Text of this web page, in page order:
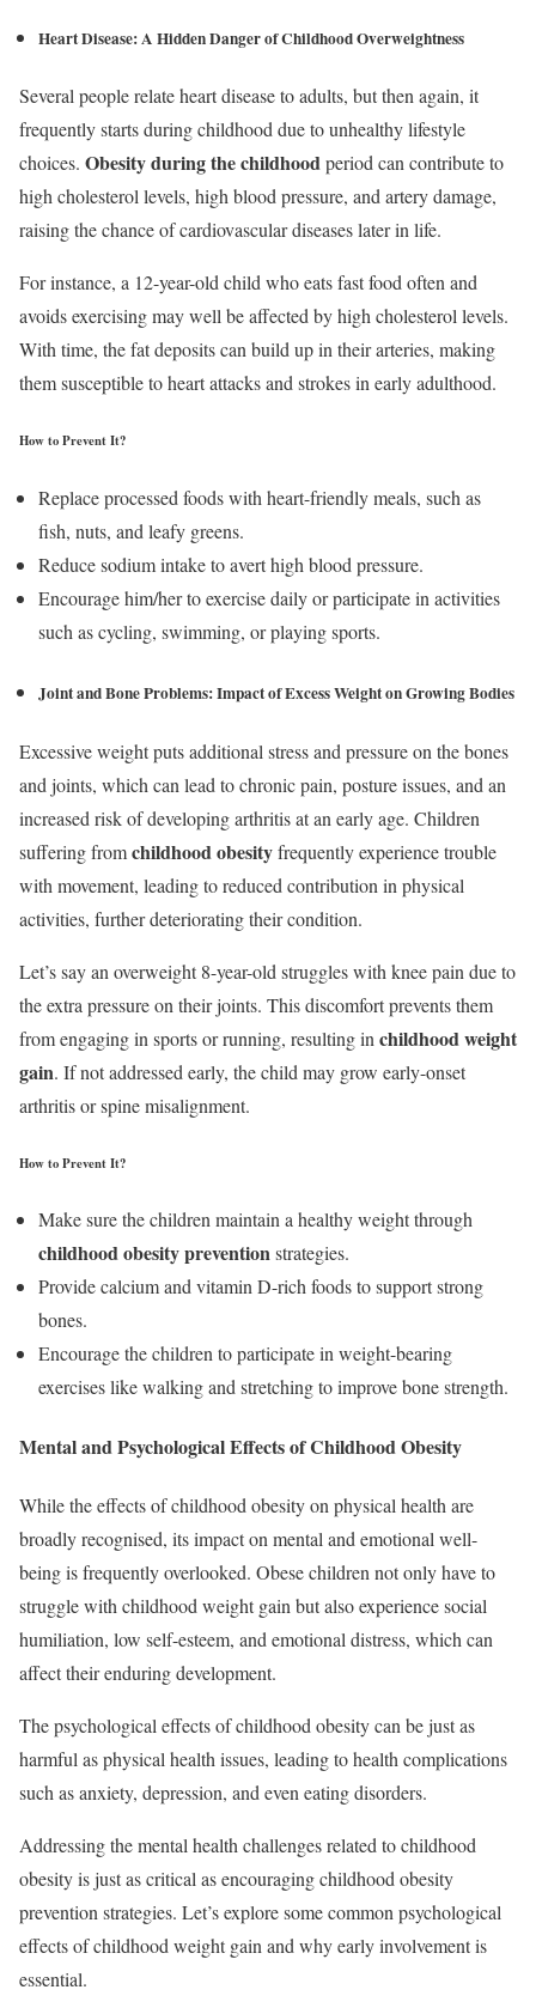
Heart Disease: A Hidden Danger of Childhood Overweightness
Several people relate heart disease to adults, but then again, it
frequently starts during childhood due to unhealthy lifestyle
choices. Obesity during the childhoodperiod can contribute to
high cholesterol levels, high blood pressure, and artery damage,
raising the chance of cardiovascular diseases later in life.
For instance, a 12-year-old child who eats fast food often and
avoids exercising may well be affected by high cholesterol levels.
With time, the fat deposits can build up in their arteries, making
them susceptible to heart attacks and strokes in early adulthood.
How to Prevent It?
Replace processed foods with heart-friendly meals, such as
fish, nuts, and leafy greens.
Reduce sodium intake to avert high blood pressure.
Encourage him/her to exercise daily or participate in activities
such as cycling, swimming, or playing sports.
Joint and Bone Problems:Impact of Excess Weight on Growing Bodies
Excessive weight puts additional stress and pressure on the bones
and joints, which can lead to chronic pain, posture issues, and an
increased risk of developing arthritis at an early age. Children
suffering fromchildhood obesityfrequently experience trouble
with movement, leading to reduced contribution in physical
activities, further deteriorating their condition.
Let’s say an overweight 8-year-old struggles with knee pain due to
the extra pressure on their joints. This discomfort prevents them
from engaging in sports or running, resulting in childhood weight
gain. If not addressed early, the child may grow early-onset
arthritis or spine misalignment.
How to Prevent It?
Make sure the children maintain a healthy weight through
childhood obesity preventionstrategies.
Provide calcium and vitamin D-rich foods to support strong
bones.
Encourage the children to participate in weight-bearing
exercises like walking and stretching to improve bone strength.
Mental and Psychological Effects of Childhood Obesity
While the effects of childhood obesity on physical health are
broadly recognised, its impact on mental and emotional well-
being is frequently overlooked. Obese children not only have to
struggle with childhood weight gain but also experience social
humiliation, low self-esteem, and emotional distress, which can
affect their enduring development.
The psychological effects of childhood obesity can be just as
harmful as physical health issues, leading to health complications
such as anxiety, depression, and even eating disorders.
Addressing the mental health challenges related to childhood
obesity is just as critical as encouraging childhood obesity
prevention strategies. Let’s explore some common psychological
effects of childhood weight gain and why early involvement is
essential.